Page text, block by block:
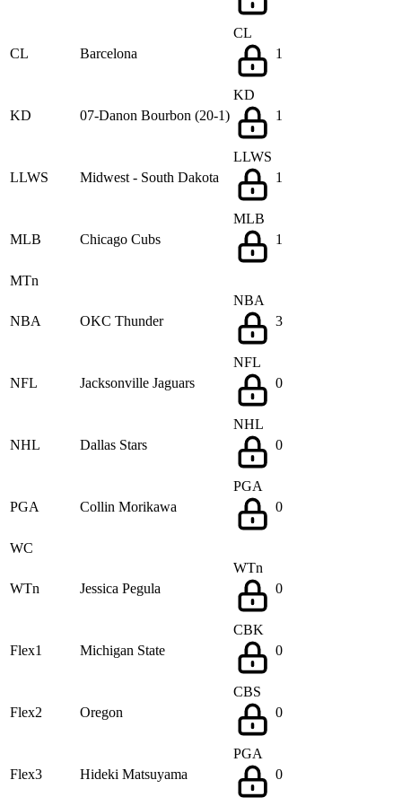
CL Barcelona
CL
1
KD 07-Danon Bourbon (20-1)
KD
1
LLWS Midwest - South Dakota
LLWS
1
MLB Chicago Cubs
MLB
1
MTn
NBA OKC Thunder
NBA
3
NFL Jacksonville Jaguars
NFL
0
NHL Dallas Stars
NHL
0
PGA Collin Morikawa
PGA
0
WC
WTn Jessica Pegula
WTn
0
Flex1 Michigan State
CBK
0
Flex2 Oregon
CBS
0
Flex3 Hideki Matsuyama
PGA
0